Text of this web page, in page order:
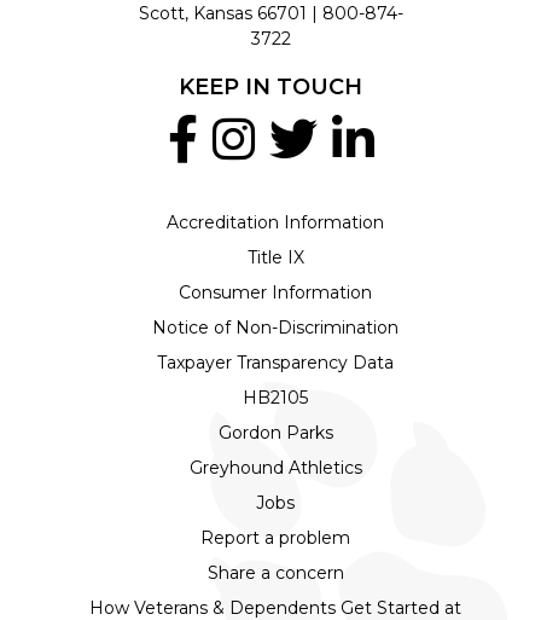
Scott, Kansas 66701 | 800-874-
3722
Accreditation Information
Title IX
Consumer Information
Notice of Non-Discrimination
Taxpayer Transparency Data
HB2105
Gordon Parks
Greyhound Athletics
Jobs
Report a problem
Share a concern
How Veterans & Dependents Get Started at
KEEP IN TOUCH